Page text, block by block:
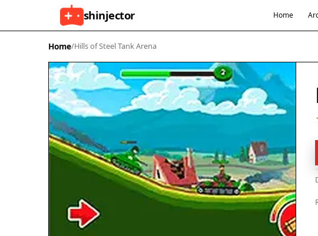
shinjector Home
Home/Hills of Steel Tank Arena